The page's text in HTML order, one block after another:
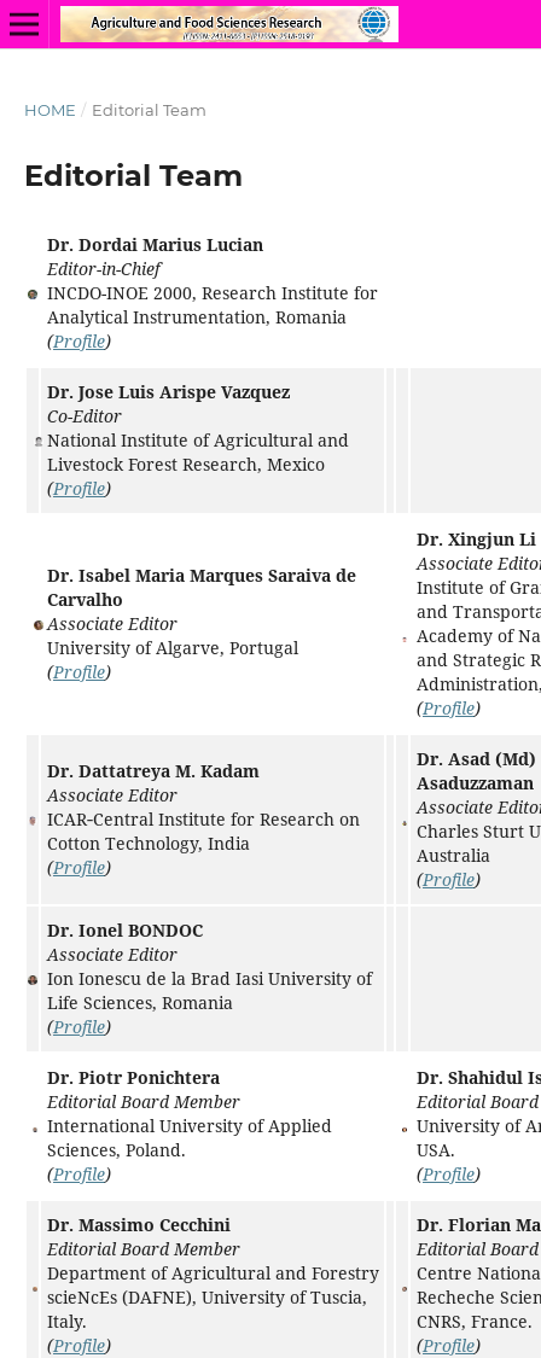
HOME / Editorial Team
Editorial Team
Dr. Dordai Marius Lucian
Editor-in-Chief
INCDO-INOE 2000, Research Institute for
Analytical Instrumentation, Romania
(Profile)
Dr. Jose Luis Arispe Vazquez
Co-Editor
National Institute of Agricultural and
Livestock Forest Research, Mexico
(Profile)
Dr. Isabel Maria Marques Saraiva de
Carvalho
Associate Editor
University of Algarve, Portugal
(Profile)
Dr. Xingjun Li
Associate
Institute of
and
Academy of
and Strategic
(Profile)
Dr. Dattatreya M. Kadam
Associate Editor
ICAR‑Central Institute for Research on
Cotton Technology, India
(Profile)
Dr. Asad (Md)
Asaduzzaman
Associate
Charles Sturt
Australia
(Profile)
Dr. Ionel BONDOC
Associate Editor
Ion Ionescu de la Brad Iasi University of
Life Sciences, Romania
(Profile)
Dr. Piotr Ponichtera
Editorial Board Member
International University of Applied
Sciences, Poland.
(Profile)
Dr. Shahidul
Editorial
University of
USA.
(Profile)
Dr. Massimo Cecchini
Editorial Board Member
Department of Agricultural and Forestry
scieNcEs (DAFNE), University of Tuscia,
Italy.
(Profile)
Dr. Florian
Editorial
Centre
Recheche
CNRS, France.
(Profile)